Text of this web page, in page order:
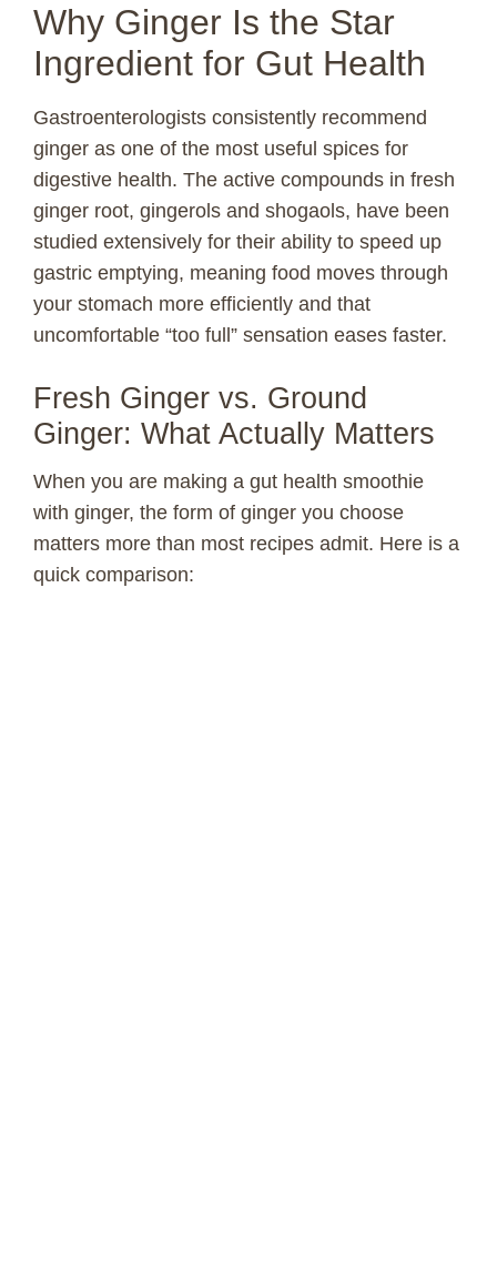
Why Ginger Is the Star
Ingredient for Gut Health
Gastroenterologists consistently recommend
ginger as one of the most useful spices for
digestive health. The active compounds in fresh
ginger root, gingerols and shogaols, have been
studied extensively for their ability to speed up
gastric emptying, meaning food moves through
your stomach more efficiently and that
uncomfortable “too full” sensation eases faster.
Fresh Ginger vs. Ground
Ginger: What Actually Matters
When you are making a gut health smoothie
with ginger, the form of ginger you choose
matters more than most recipes admit. Here is a
quick comparison: